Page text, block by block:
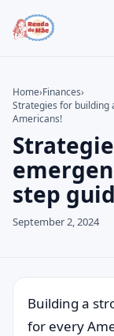
Credit Card
Finances
Investments
Legal
Search
Search for:
Press Enter
Home›Finances›
Strategies for building
Americans!
step
September 2, 2024
Building a
for every